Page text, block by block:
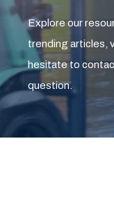
Explore our
trending articles,
hesitate to
question.